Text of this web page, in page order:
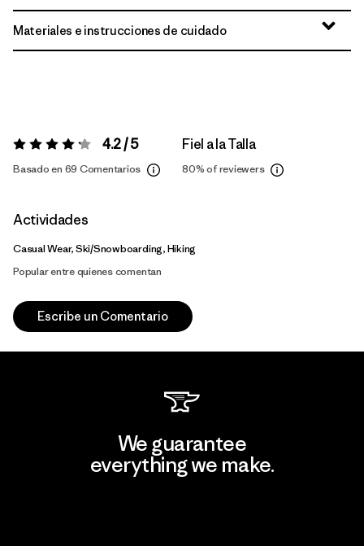
Materiales e instrucciones de cuidado
Valoración:4.2 / 5 4.2 / 5
Basado en 69 Comentarios
Fiel a la Talla
80%of reviewers
Actividades
Casual Wear, Ski/Snowboarding, Hiking
Popular entre quienes comentan
Escribe un Comentario
We guarantee
everything we make.